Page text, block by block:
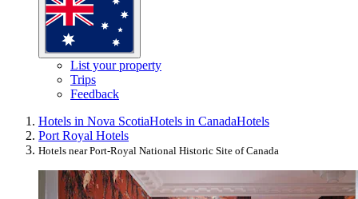
List your property
Trips
Feedback
Hotels in Nova ScotiaHotels in CanadaHotels
Port Royal Hotels
Hotels near Port-Royal National Historic Site of Canada